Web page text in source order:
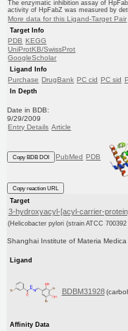
The enzymatic inhibition assay of
activity of HpFabZ was measured by
More data for this Ligand-Target Pair
Target Info
PDB KEGG
UniProtKB/SwissProt
GoogleScholar
Ligand Info
Purchase DrugBank PC cid PC sid
In Depth
Date in BDB:
9/29/2009
Entry Details Article
Copy BDB DOI PubMed PDB
Copy reaction URL
Target
3-hydroxyacyl-[acyl-carrier-
(Helicobacter pylori (strain ATCC
Shanghai Institute of Materia Medica
Ligand
BDBM31928
Affinity Data